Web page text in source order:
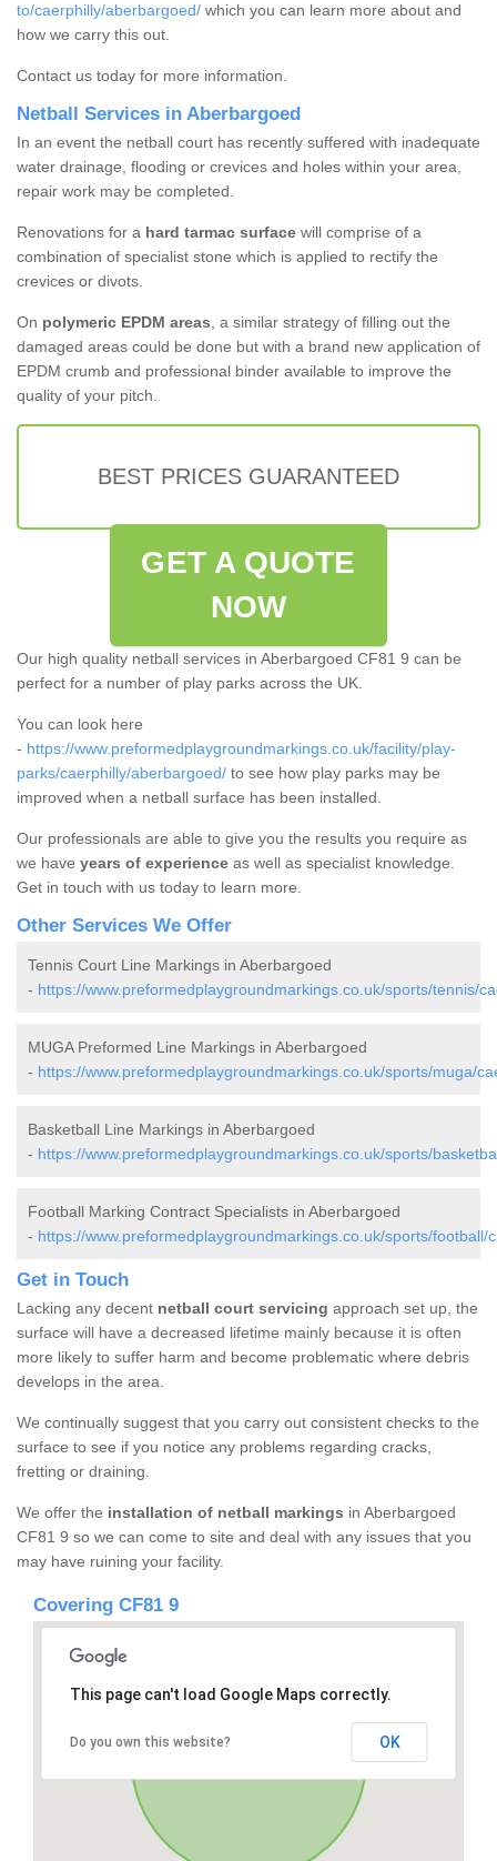
to/caerphilly/aberbargoed/ which you can learn more about and
how we carry this out.
Contact us today for more information.
Netball Services in Aberbargoed
In an event the netball court has recently suffered with inadequate
water drainage, flooding or crevices and holes within your area,
repair work may be completed.
Renovations for a hard tarmac surface will comprise of a
combination of specialist stone which is applied to rectify the
crevices or divots.
On polymeric EPDM areas, a similar strategy of filling out the
damaged areas could be done but with a brand new application of
EPDM crumb and professional binder available to improve the
quality of your pitch.
BEST PRICES GUARANTEED
GET A QUOTE
NOW
Our high quality netball services in Aberbargoed CF81 9 can be
perfect for a number of play parks across the UK.
You can look here
- https://www.preformedplaygroundmarkings.co.uk/facility/play-
parks/caerphilly/aberbargoed/ to see how play parks may be
improved when a netball surface has been installed.
Our professionals are able to give you the results you require as
we have years of experience as well as specialist knowledge.
Get in touch with us today to learn more.
Other Services We Offer
Tennis Court Line Markings in Aberbargoed
- https://www.preformedplaygroundmarkings.co.uk/sports/tennis/
MUGA Preformed Line Markings in Aberbargoed
- https://www.preformedplaygroundmarkings.co.uk/sports/muga/
Basketball Line Markings in Aberbargoed
- https://www.preformedplaygroundmarkings.co.uk/sports/
Football Marking Contract Specialists in Aberbargoed
- https://www.preformedplaygroundmarkings.co.uk/sports/football/
Get in Touch
Lacking any decent netball court servicing approach set up, the
surface will have a decreased lifetime mainly because it is often
more likely to suffer harm and become problematic where debris
develops in the area.
We continually suggest that you carry out consistent checks to the
surface to see if you notice any problems regarding cracks,
fretting or draining.
We offer the installation of netball markings in Aberbargoed
CF81 9 so we can come to site and deal with any issues that you
may have ruining your facility.
Covering CF81 9
This page can't load Google Maps correctly.
Do you own this website? OK